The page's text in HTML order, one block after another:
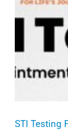
STI Testing